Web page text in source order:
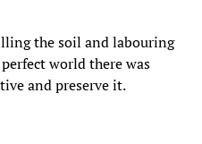
the soil and labouring
world there was
and preserve it.